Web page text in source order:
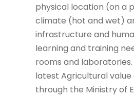
physical location (on a
climate (hot and wet)
infrastructure and
learning and training
rooms and
latest Agricultural value
through the Ministry of